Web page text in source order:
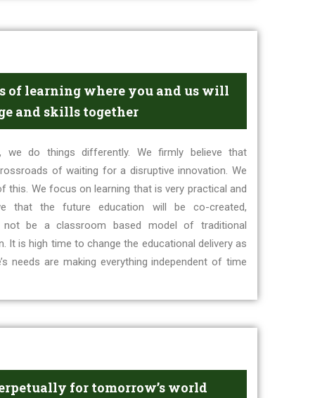
of learning where you and us will
and skills together
we do things differently. We firmly believe that
of waiting for a disruptive innovation. We
We focus on learning that is very practical and
that the future education will be co-created,
not be a classroom based model of traditional
It is high time to change the educational delivery as
needs are making everything independent of time
for tomorrow’s world